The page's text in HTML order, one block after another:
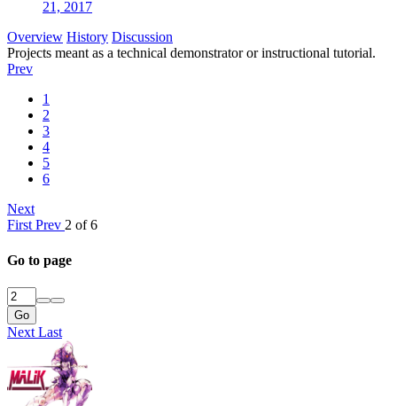
21, 2017
Overview History Discussion
Projects meant as a technical demonstrator or instructional tutorial.
Prev
1
2
3
4
5
6
Next
First Prev 2 of 6
Go to page
Go
Next Last